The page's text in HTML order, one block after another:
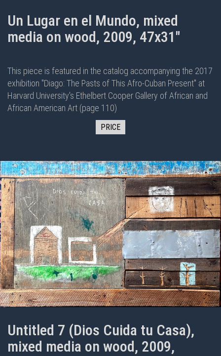
Un Lugar en el Mundo, mixed
media on wood, 2009, 47x31"
This piece is featured in the catalog accompanying the 2017
exhibition "Diago: The Pasts of This Afro-Cuban Present" at
Harvard University's Ethelbert Cooper Gallery of African and
African American Art (page 110)
PRICE
Untitled 7 (Dios Cuida tu Casa),
mixed media on wood, 2009,